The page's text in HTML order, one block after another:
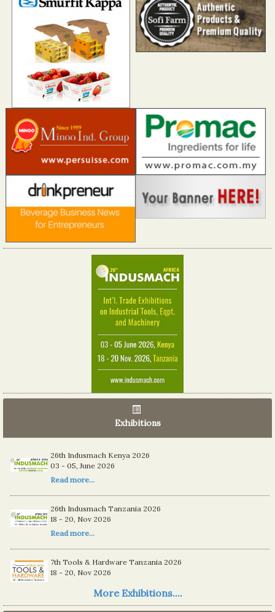
Exhibitions
06th Tools & Hardware Kenya 2026
03 - 05, June 2026
Read more...
26th Indusmach Kenya 2026
03 - 05, June 2026
Read more...
26th Indusmach Tanzania 2026
18 - 20, Nov 2026
Read more...
7th Tools & Hardware Tanzania 2026
18 - 20, Nov 2026
Read more...More Exhibitions....